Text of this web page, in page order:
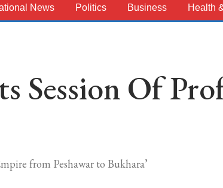
News Politics Business Health
Session Of
from Peshawar to Bukhara’